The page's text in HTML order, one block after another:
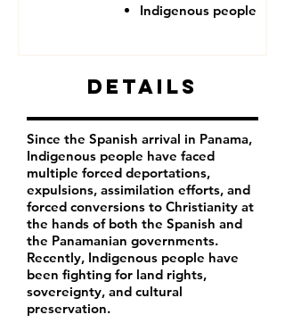
Indigenous people
Details
Since the Spanish arrival in Panama,
Indigenous people have faced
multiple forced deportations,
expulsions, assimilation efforts, and
forced conversions to Christianity at
the hands of both the Spanish and
the Panamanian governments.
Recently, Indigenous people have
been fighting for land rights,
sovereignty, and cultural
preservation.